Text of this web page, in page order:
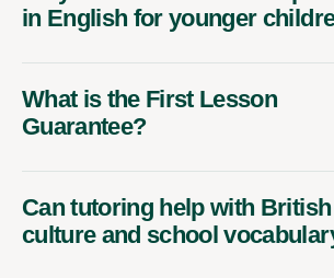
in English for younger
What is the First Lesson
Guarantee?
Can tutoring help with British
culture and school